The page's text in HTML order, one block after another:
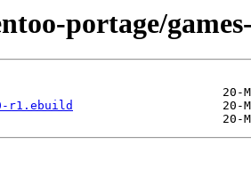
portage/
r1.ebuild